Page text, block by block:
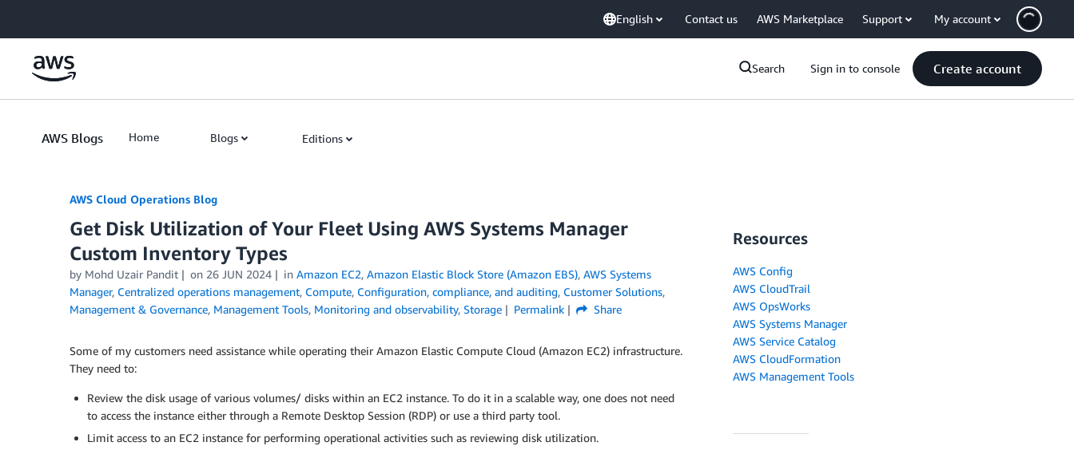
English Contact us AWS Marketplace Support My account
Search Sign in to console Create account
AWS Blogs Home Blogs Editions
AWS Cloud Operations Blog
Get Disk Utilization of Your Fleet Using AWS Systems Manager
Custom Inventory Types
by Mohd Uzair Pandit on 26 JUN 2024 in Amazon EC2, Amazon Elastic Block Store (Amazon EBS), AWS Systems
Manager, Centralized operations management, Compute, Configuration, compliance, and auditing, Customer Solutions,
Management & Governance, Management Tools, Monitoring and observability, Storage Permalink Share
Some of my customers need assistance while operating their Amazon Elastic Compute Cloud (Amazon EC2) infrastructure.
They need to:
Review the disk usage of various volumes/ disks within an EC2 instance. To do it in a scalable way, one does not need
to access the instance either through a Remote Desktop Session (RDP) or use a third party tool.
Limit access to an EC2 instance for performing operational activities such as reviewing disk utilization.
Resources
AWS Config
AWS CloudTrail
AWS OpsWorks
AWS Systems Manager
AWS Service Catalog
AWS CloudFormation
AWS Management Tools